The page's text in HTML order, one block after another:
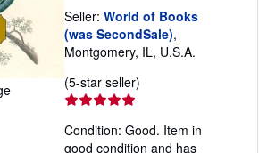
Seller: World of Books
(was SecondSale),
Montgomery, IL, U.S.A.
(5-star seller)
out
Condition: Good. Item in
good condition and has